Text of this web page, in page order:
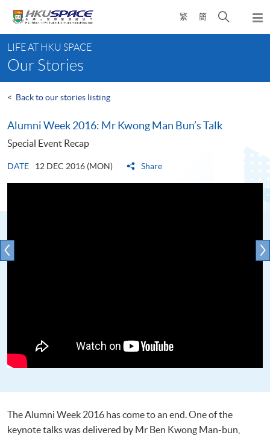
content
繁 簡
Open
search
content
start
LIFE AT HKU SPACE
Our Stories
< Back to our stories listing
Alumni Week 2016: Mr Kwong Man Bun’s Talk
Special Event Recap
DATE 12 DEC 2016 (MON) Share
The Alumni Week 2016 has come to an end. One of the
keynote talks was delivered by Mr Ben Kwong Man-bun,